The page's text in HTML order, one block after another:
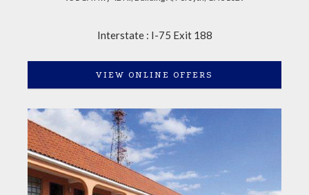
Interstate : I-75 Exit 188
VIEW ONLINE OFFERS